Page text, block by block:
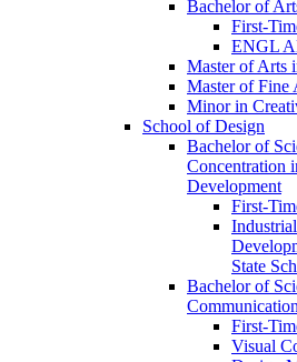
Bachelor of
First-​
ENGL
Master of Arts
Master of Fine
Minor in
School of Design
Bachelor of
Concentration
Development
First-​
State
Bachelor of
First-​
Visual